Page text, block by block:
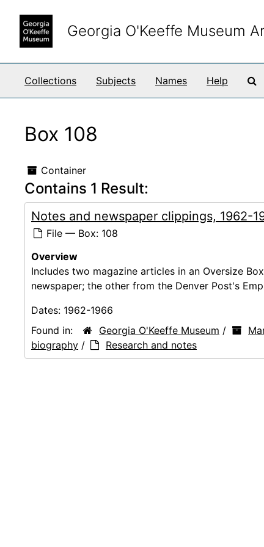
Georgia O'Keeffe Museum
Collections Subjects Names Help
Box 108
Container
Contains 1 Result:
Notes and newspaper clippings, 1962-
File — Box: 108
Overview
Includes two magazine articles in an Oversize
newspaper; the other from the Denver Post's
Dates: 1962-1966
Found in:
Georgia O'Keeffe Museum /
biography / Research and notes